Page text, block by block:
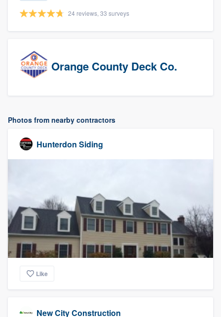
24 reviews, 33 surveys
Orange County Deck Co.
Photos from nearby contractors
Hunterdon Siding
Like
New City Construction